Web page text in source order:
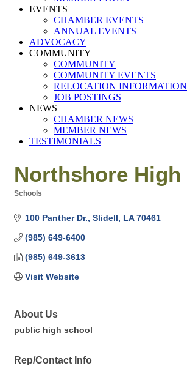
EVENTS
CHAMBER EVENTS
ANNUAL EVENTS
ADVOCACY
COMMUNITY
COMMUNITY
COMMUNITY EVENTS
RELOCATION INFORMATION
JOB POSTINGS
NEWS
CHAMBER NEWS
MEMBER NEWS
TESTIMONIALS
Northshore High
Schools
100 Panther Dr. Slidell LA 70461
(985) 649-6400
(985) 649-3613
Visit Website
About Us
public high school
Rep/Contact Info